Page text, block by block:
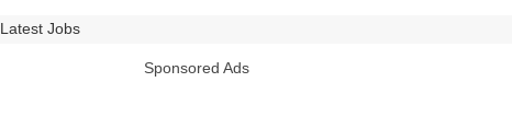
Latest Jobs
Sponsored Ads